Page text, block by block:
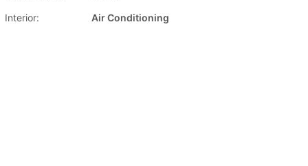
Interior:
Air Conditioning